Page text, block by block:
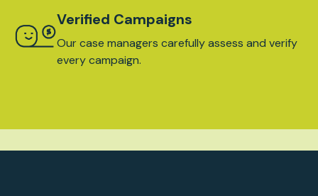
Verified Campaigns
Our case managers carefully assess and verify
every campaign.